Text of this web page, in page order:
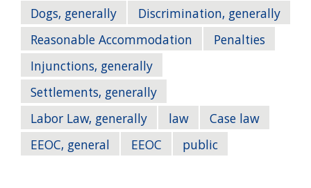
Dogs, generally
Discrimination, generally
Reasonable Accommodation
Penalties
Injunctions, generally
Settlements, generally
Labor Law, generally
law
Case law
EEOC, general
EEOC public